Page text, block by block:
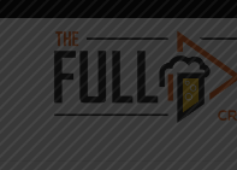
Skip
content